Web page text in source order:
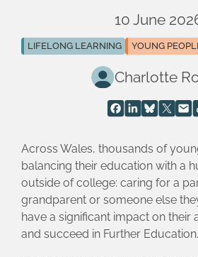
10 June
LIFELONG LEARNING YOUNG
Charlotte
Across Wales, thousands of
balancing their education with a
outside of college: caring for a
grandparent or someone else
have a significant impact on their
and succeed in Further Education.